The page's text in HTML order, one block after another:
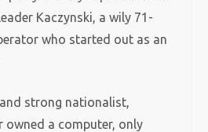
Kaczynski, a wily 71-
who started out as an
strong nationalist,
owned a computer, only